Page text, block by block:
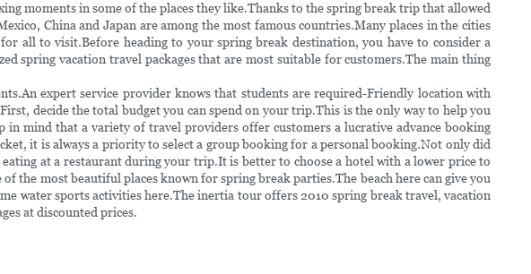
moments in some of the places they like.Thanks to the spring break trip that allowed
China and Japan are among the most famous countries.Many places in the cities
all to visit.Before heading to your spring break destination, you have to consider a
spring vacation travel packages that are most suitable for customers.The main thing
expert service provider knows that students are required-Friendly location with
decide the total budget you can spend on your trip.This is the only way to help you
mind that a variety of travel providers offer customers a lucrative advance booking
it is always a priority to select a group booking for a personal booking.Not only did
at a restaurant during your trip.It is better to choose a hotel with a lower price to
the most beautiful places known for spring break parties.The beach here can give you
water sports activities here.The inertia tour offers 2010 spring break travel, vacation
at discounted prices.